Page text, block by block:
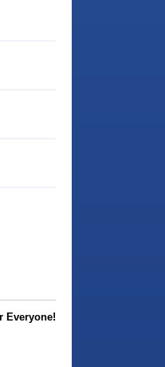
Everyone!